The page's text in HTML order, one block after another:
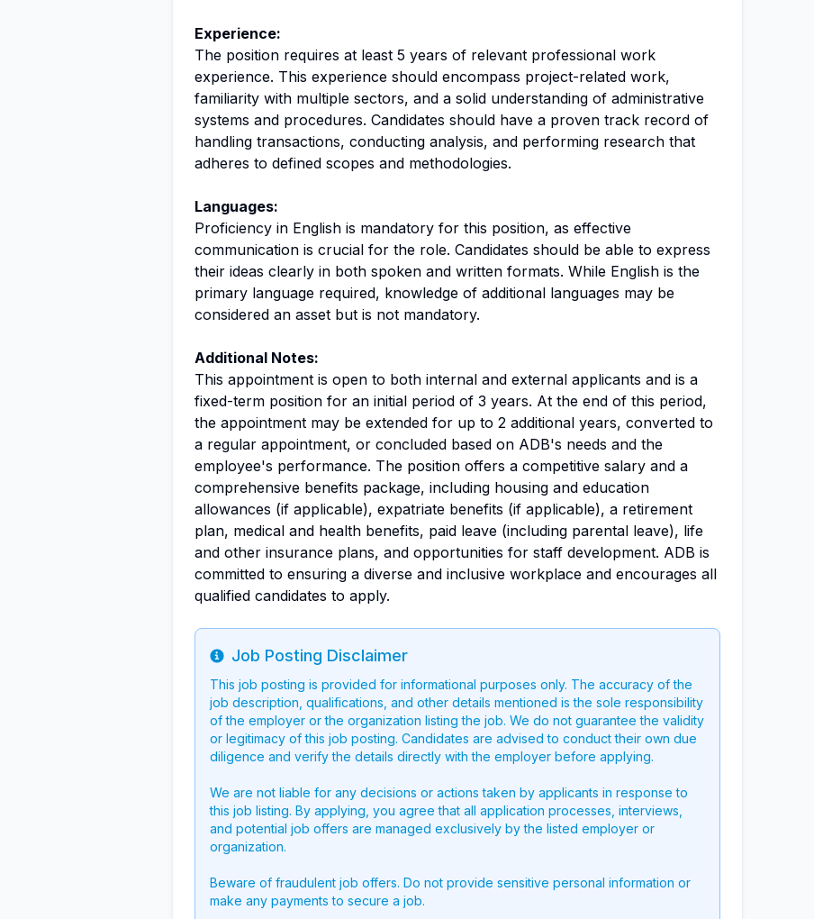
Experience:
The position requires at least 5 years of relevant professional work
experience. This experience should encompass project-related work,
familiarity with multiple sectors, and a solid understanding of administrative
systems and procedures. Candidates should have a proven track record of
handling transactions, conducting analysis, and performing research that
adheres to defined scopes and methodologies.
Languages:
Proficiency in English is mandatory for this position, as effective
communication is crucial for the role. Candidates should be able to express
their ideas clearly in both spoken and written formats. While English is the
primary language required, knowledge of additional languages may be
considered an asset but is not mandatory.
Additional Notes:
This appointment is open to both internal and external applicants and is a
fixed-term position for an initial period of 3 years. At the end of this period,
the appointment may be extended for up to 2 additional years, converted to
a regular appointment, or concluded based on ADB's needs and the
employee's performance. The position offers a competitive salary and a
comprehensive benefits package, including housing and education
allowances (if applicable), expatriate benefits (if applicable), a retirement
plan, medical and health benefits, paid leave (including parental leave), life
and other insurance plans, and opportunities for staff development. ADB is
committed to ensuring a diverse and inclusive workplace and encourages all
qualified candidates to apply.
Info
Job Posting Disclaimer
This job posting is provided for informational purposes only. The accuracy of the
job description, qualifications, and other details mentioned is the sole responsibility
of the employer or the organization listing the job. We do not guarantee the validity
or legitimacy of this job posting. Candidates are advised to conduct their own due
diligence and verify the details directly with the employer before applying.
We are not liable for any decisions or actions taken by applicants in response to
this job listing. By applying, you agree that all application processes, interviews,
and potential job offers are managed exclusively by the listed employer or
organization.
Beware of fraudulent job offers. Do not provide sensitive personal information or
make any payments to secure a job.